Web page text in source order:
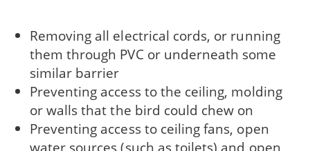
Removing all electrical cords, or running
them through PVC or underneath some
similar barrier
Preventing access to the ceiling, molding
or walls that the bird could chew on
Preventing access to ceiling fans, open